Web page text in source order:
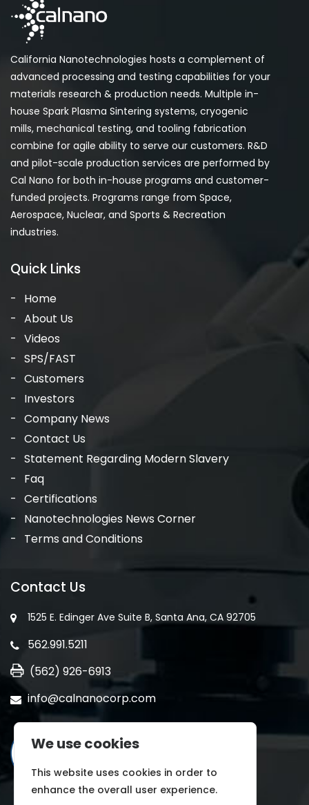
California Nanotechnologies hosts a complement of
advanced processing and testing capabilities for your
materials research & production needs. Multiple in-
house Spark Plasma Sintering systems, cryogenic
mills, mechanical testing, and tooling fabrication
combine for agile ability to serve our customers. R&D
and pilot-scale production services are performed by
Cal Nano for both in-house programs and customer-
funded projects. Programs range from Space,
Aerospace, Nuclear, and Sports & Recreation
industries.
Quick Links
Home
About Us
Videos
SPS/FAST
Customers
Investors
Company News
Contact Us
Statement Regarding Modern Slavery
Faq
Certifications
Nanotechnologies News Corner
Terms and Conditions
Contact Us
1525 E. Edinger Ave Suite B, Santa Ana, CA 92705
562.991.5211
(562) 926-6913
info@calnanocorp.com
We use cookies
This website uses cookies in order to
enhance the overall user experience.